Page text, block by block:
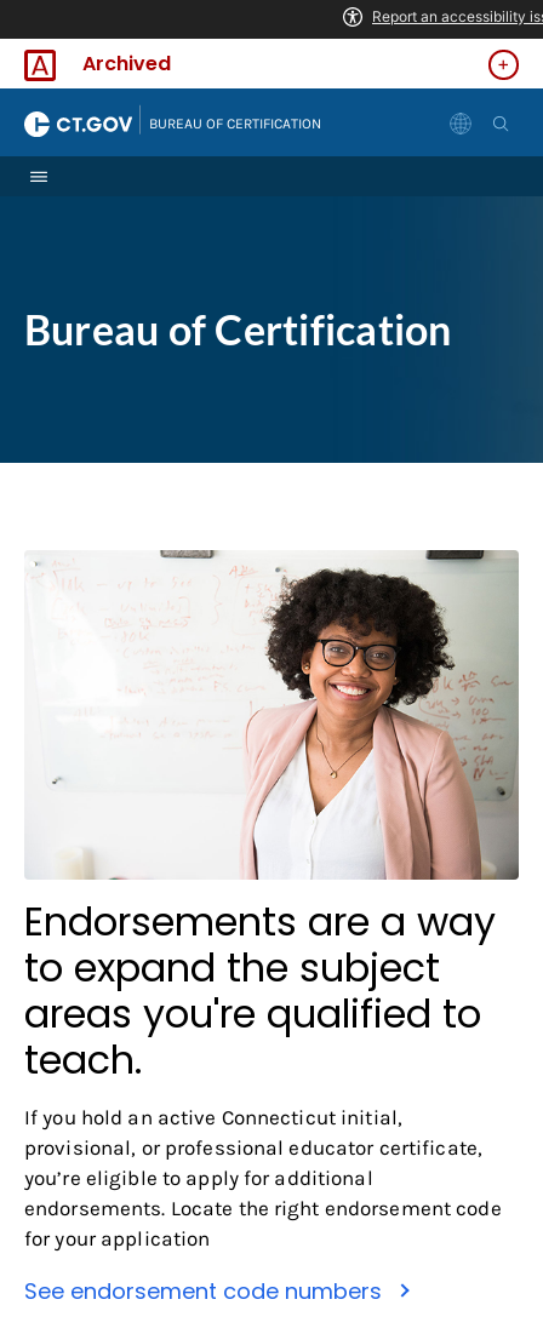
Archived
BUREAU OF CERTIFICATION
Bureau of Certification
Endorsements are a way
to expand the subject
areas you're qualified to
teach.
If you hold an active Connecticut initial,
provisional, or professional educator certificate,
you’re eligible to apply for additional
endorsements. Locate the right endorsement code
for your application
See endorsement code numbers